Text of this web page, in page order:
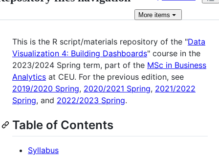
More items
This is the R script/materials repository of the "Data
Visualization 4: Building Dashboards" course in the
2023/2024 Spring term, part of the MSc in Business
Analytics at CEU. For the previous edition, see
2019/2020 Spring, 2020/2021 Spring, 2021/2022
Spring, and 2022/2023 Spring.
Table of Contents
Syllabus